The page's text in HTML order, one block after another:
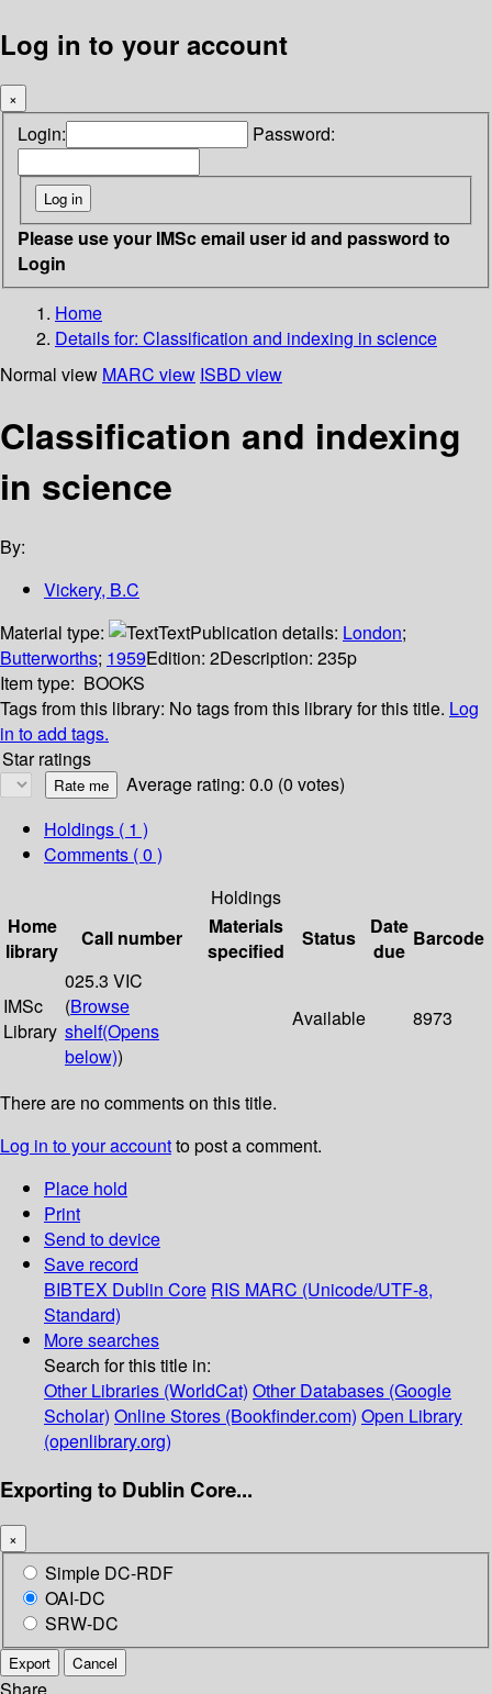
Log in to your account
×
Login: Password:
Please use your IMSc email user id and password to
Login
Home
Details for: Classification and indexing in science
Normal view MARC view ISBD view
Classification and indexing
in science
By:
Vickery, B.C
Material type:
TextPublication details: London;
Butterworths; 1959Edition: 2Description: 235p
Item type: BOOKS
Tags from this library: No tags from this library for this title. Log
in to add tags.
Star ratings
Average rating: 0.0 (0 votes)
Holdings ( 1 )
Comments ( 0 )
Holdings
Home
library
Call number
Materials
specified
Status
Date
due
Barcode
IMSc
Library
025.3 VIC
(Browse
shelf(Opens
below))
Available 8973
There are no comments on this title.
Log in to your accountto post a comment.
Place hold
Print
Send to device
Save record
BIBTEX Dublin Core RIS MARC (Unicode/UTF-8,
Standard)
More searches
Search for this title in:
Other Libraries (WorldCat) Other Databases (Google
Scholar) Online Stores (Bookfinder.com) Open Library
(openlibrary.org)
Exporting to Dublin Core...
×
Simple DC-RDF
OAI-DC
SRW-DC
Export Cancel